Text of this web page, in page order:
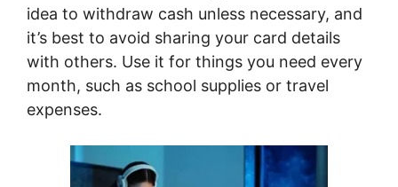
idea to withdraw cash unless necessary, and
it’s best to avoid sharing your card details
with others. Use it for things you need every
month, such as school supplies or travel
expenses.